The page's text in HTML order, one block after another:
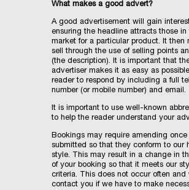
What makes a good advert?
A good advertisement will gain
ensuring the headline attracts those in
market for a particular product. It then
sell through the use of selling points
(the description). It is important that
advertiser makes it as easy as
reader to respond by including a full
number (or mobile number) and email.
It is important to use well-known
to help the reader understand your
Bookings may require amending once
submitted so that they conform to our
style. This may result in a change in
of your booking so that it meets our
criteria. This does not occur often and
contact you if we have to make